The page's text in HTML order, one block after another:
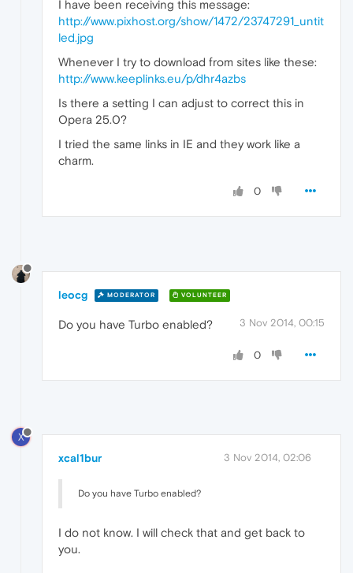
I have been receiving this message:
http://www.pixhost.org/show/1472/23747291_untit
led.jpg
Whenever I try to download from sites like these:
http://www.keeplinks.eu/p/dhr4azbs
Is there a setting I can adjust to correct this in
Opera 25.0?
I tried the same links in IE and they work like a
charm.
0
leocg MODERATOR VOLUNTEER
3 Nov 2014, 00:15
Do you have Turbo enabled?
0
X
xcal1bur 3 Nov 2014, 02:06
Do you have Turbo enabled?
I do not know. I will check that and get back to
you.